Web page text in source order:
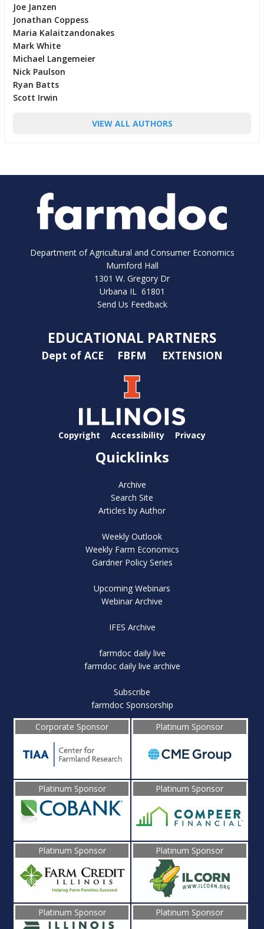
Joe Janzen
Jonathan Coppess
Maria Kalaitzandonakes
Mark White
Michael Langemeier
Nick Paulson
Ryan Batts
Scott Irwin
VIEW ALL AUTHORS
Department of Agricultural and Consumer Economics
Mumford Hall
1301 W. Gregory Dr
Urbana IL 61801
Send Us Feedback
EDUCATIONAL PARTNERS
Dept of ACE FBFM EXTENSION
Copyright Accessibility Privacy
Quicklinks
Archive
Search Site
Articles by Author
Weekly Outlook
Weekly Farm Economics
Gardner Policy Series
Upcoming Webinars
Webinar Archive
IFES Archive
farmdoc daily live
farmdoc daily live archive
Subscribe
farmdoc Sponsorship
Corporate Sponsor
Platinum Sponsor
Platinum Sponsor Platinum Sponsor
Platinum Sponsor Platinum Sponsor
Platinum Sponsor Platinum Sponsor